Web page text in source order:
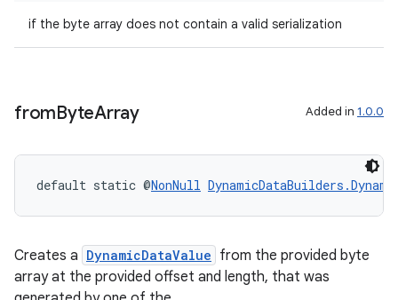
if the byte array does not contain a valid serialization
fromByteArray Added in 1.0.0
default static @NonNull
Creates a DynamicDataValue from the provided byte
array at the provided offset and length, that was